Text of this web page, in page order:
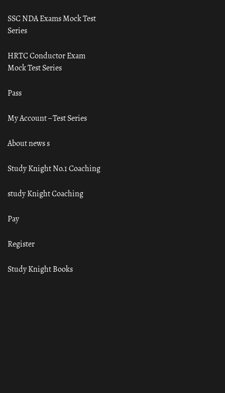
SSC NDA Exams Mock Test
Series
HRTC Conductor Exam
Mock Test Series
Pass
My Account – Test Series
About news s
Study Knight No.1 Coaching
study Knight Coaching
Pay
Register
Study Knight Books